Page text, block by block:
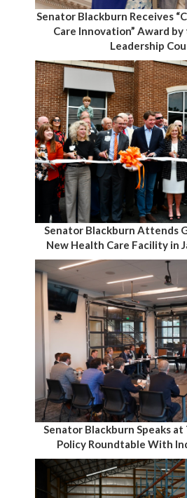
Senator Blackburn Receives
Care Innovation” Award
Leadership
Senator Blackburn Attends
New Health Care Facility in
Senator Blackburn Speaks at
Policy Roundtable With